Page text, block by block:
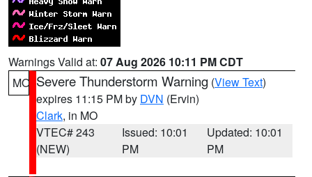
Warnings Valid at: 07 Aug 2026 10:11 PM CDT
MO Severe Thunderstorm Warning (View Text)
expires 11:15 PM by DVN (Ervin)
Clark, in MO
VTEC# 243
(NEW)
Issued: 10:01
PM
Updated: 10:01
PM